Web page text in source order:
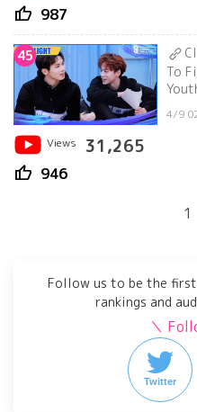
thumb_up 987
45
To
4/9
Views
31,265
thumb_up 946
1
Follow us to be the
rankings and
＼
Twitter